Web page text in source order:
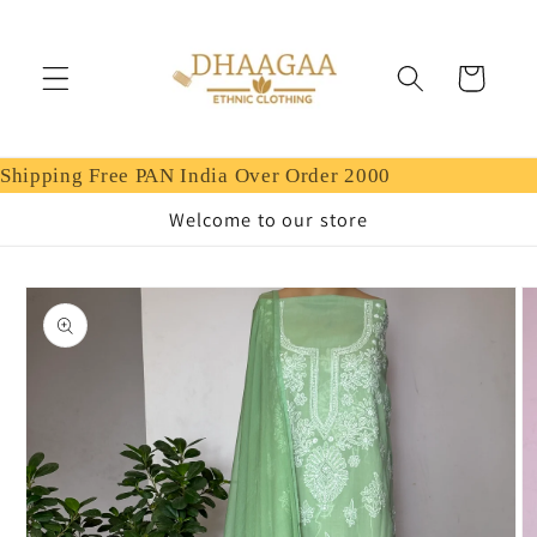
Cart
Shipping Free PAN India Over Order 2000
Welcome to our store
Skip to
product
information